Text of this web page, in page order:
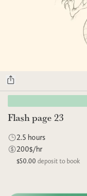
Flash page 23
2.5 hours
200$/hr
$50.00 deposit to book